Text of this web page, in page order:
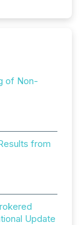
of Non-
from
Update